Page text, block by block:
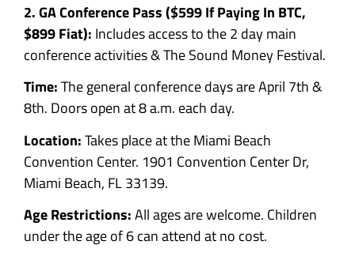
2. GA Conference Pass ($599If Paying In BTC,
$899 Fiat): Includes access to the 2 day main
conference activities & The Sound Money Festival.
Time:The general conference days areApril 7th &
8th. Doors open at 8 a.m. each day.
Location:Takes place at the Miami Beach
Convention Center. 1901 Convention Center Dr,
Miami Beach, FL 33139.
Age Restrictions:All ages are welcome. Children
under the age of 6 can attend at no cost.